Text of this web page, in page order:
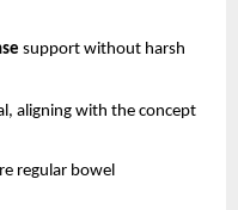
support without harsh
aligning with the concept
regular bowel